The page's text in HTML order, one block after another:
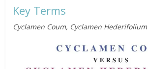
Key Terms
Cyclamen Coum, Cyclamen Hederifolium